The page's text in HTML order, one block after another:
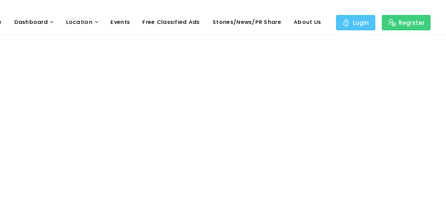
Dashboard Location Events Free Classified Ads Stories/News/PR Share About Us Login Register